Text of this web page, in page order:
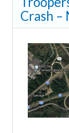
Crash –